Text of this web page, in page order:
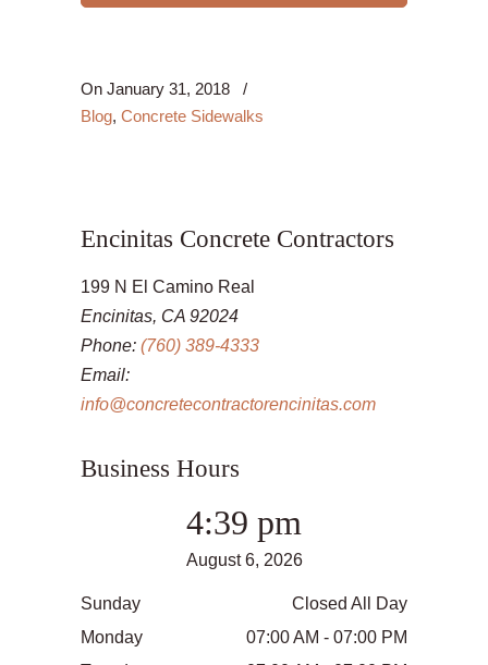
On January 31, 2018
/
Blog, Concrete Sidewalks
Encinitas Concrete Contractors
199 N El Camino Real
Encinitas, CA 92024
Phone: (760) 389-4333
Email:
info@concretecontractorencinitas.com
Business Hours
4:39 pm
August 6, 2026
Sunday
Closed All Day
Monday
07:00 AM - 07:00 PM